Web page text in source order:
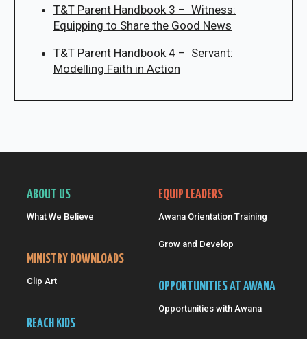
T&T Parent Handbook 3 – Witness:
Equipping to Share the Good News
T&T Parent Handbook 4 – Servant:
Modelling Faith in Action
ABOUT US
What We Believe
MINISTRY DOWNLOADS
Clip Art
REACH KIDS
EQUIP LEADERS
Awana Orientation Training
Grow and Develop
OPPORTUNITIES AT AWANA
Opportunities with Awana